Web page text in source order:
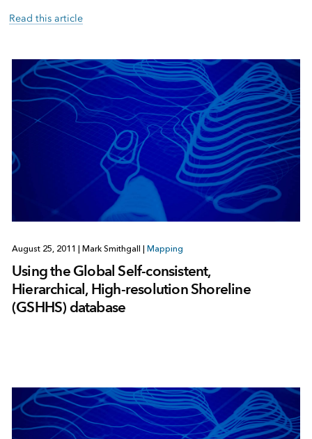
Read this article
August 25, 2011 Mark Smithgall Mapping
Using the Global Self-consistent,
Hierarchical, High-resolution Shoreline
(GSHHS) database